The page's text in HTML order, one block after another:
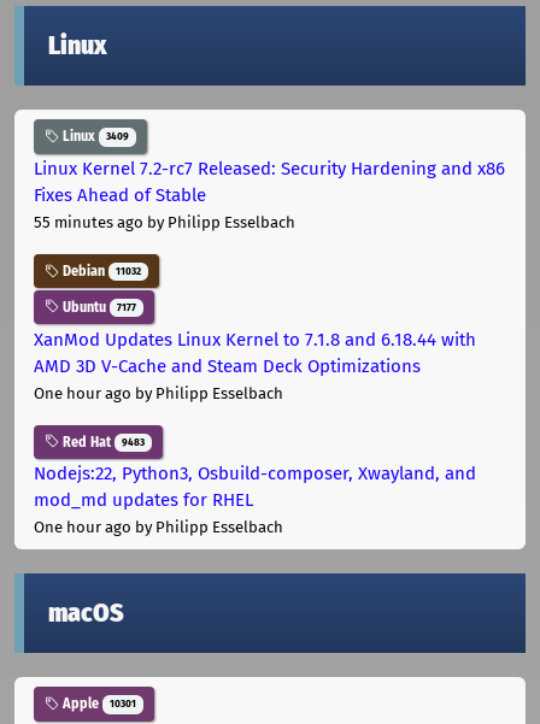
Linux
Linux 3409
Linux Kernel 7.2-rc7 Released: Security Hardening and x86
Fixes Ahead of Stable
55 minutes ago by Philipp Esselbach
Debian 11032
Ubuntu 7177
XanMod Updates Linux Kernel to 7.1.8 and 6.18.44 with
AMD 3D V-Cache and Steam Deck Optimizations
One hour ago by Philipp Esselbach
Red Hat 9483
Nodejs:22, Python3, Osbuild-composer, Xwayland, and
mod_md updates for RHEL
One hour ago by Philipp Esselbach
macOS
Apple 10301